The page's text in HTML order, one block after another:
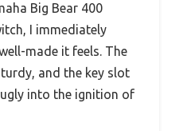
Big Bear 400
I immediately
made it feels. The
and the key slot
into the ignition of